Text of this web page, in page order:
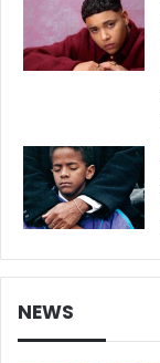
NEWS